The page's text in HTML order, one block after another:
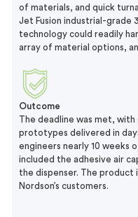
of materials, and quick
Jet Fusion industrial-grade
technology could readily
array of material options,
Outcome
The deadline was met,
prototypes delivered in
engineers nearly 10 weeks
included the adhesive air
the dispenser. The product
Nordson’s customers.